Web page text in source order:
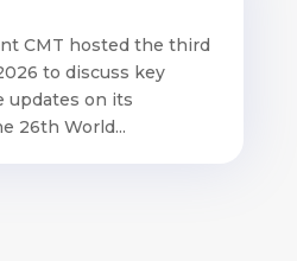
CMT hosted the third
to discuss key
updates on its
26th World...